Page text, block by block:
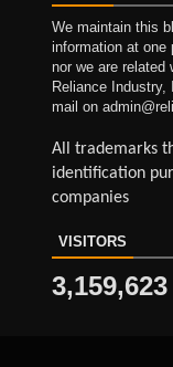
We maintain this
information at one
nor we are related
Reliance
mail on
All trademarks
identification
companies
VISITORS
3,159,623